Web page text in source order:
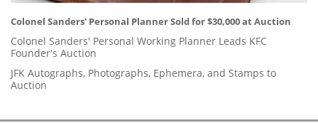
Colonel Sanders' Personal Planner Sold for $30,000 at Auction
Colonel Sanders' Personal Working Planner Leads KFC
Founder's Auction
JFK Autographs, Photographs, Ephemera, and Stamps to
Auction